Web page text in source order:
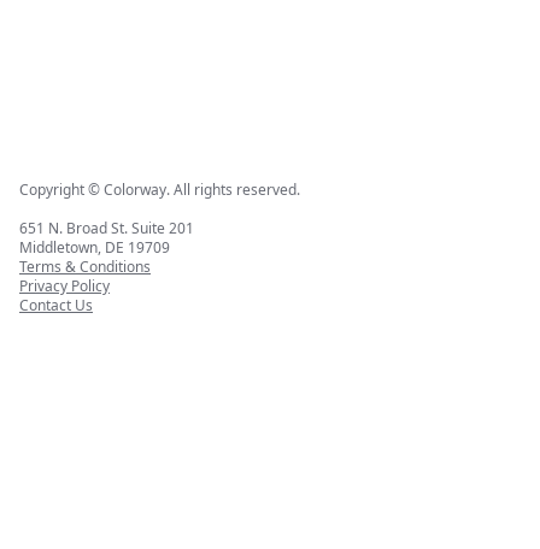
Copyright © Colorway. All rights reserved.
651 N. Broad St. Suite 201
Middletown, DE 19709
Terms & Conditions
Privacy Policy
Contact Us